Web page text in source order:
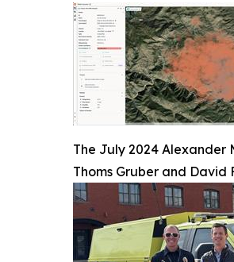
The July 2024 Alexander
Thoms Gruber and David